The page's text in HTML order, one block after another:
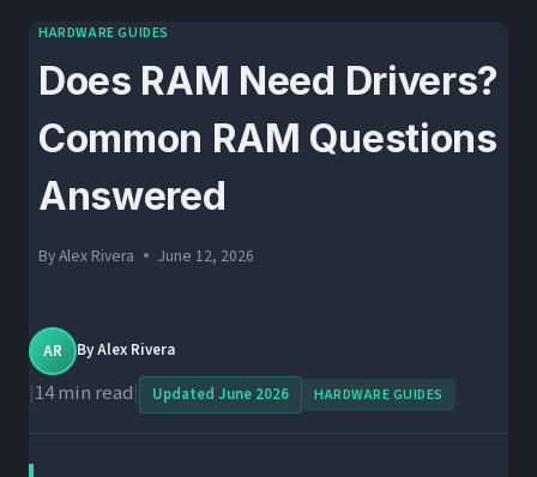
HARDWARE GUIDES
Does RAM Need Drivers?
Common RAM Questions
Answered
ByAlex Rivera June 12, 2026
AR ByAlex Rivera
|14 min read| Updated June 2026 HARDWARE GUIDES